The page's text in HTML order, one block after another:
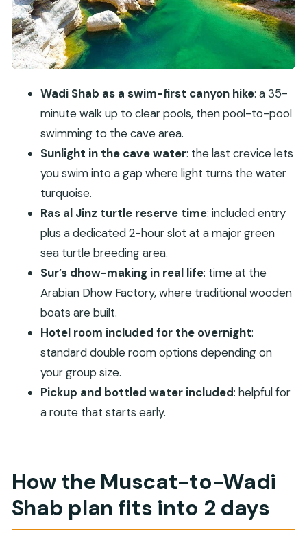
Qalhat (Calha s) and Wadi Tiwi: history plus a
greener finish
Price and logistics: what $566 per person really
Who should book this private Wadi Shab and
Bimmah tour
Quick tips to make your days smoother
Should you book this 2-day Wadi Shab and
Bimmah Sinkhole tour?
FAQ
Where does the tour start and end?
Is lunch included in the price?
What entry fees are included?
What kind of accommodation is included?
What is the cancellation timeline?
Is this tour suitable for most travelers, and are
service animals allowed?
Wadi Shab as a swim-first canyon hike: a 35-
minute walk up to clear pools, then pool-to-pool
swimming to the cave area.
Sunlight in the cave water: the last crevice lets
you swim into a gap where light turns the water
turquoise.
Ras al Jinz turtle reserve time: included entry
plus a dedicated 2-hour slot at a major green
sea turtle breeding area.
Sur’s dhow-making in real life: time at the
Arabian Dhow Factory, where traditional wooden
boats are built.
Hotel room included for the overnight:
standard double room options depending on
your group size.
Pickup and bottled water included: helpful for
a route that starts early.
How the Muscat-to-Wadi
Shab plan fits into 2 days